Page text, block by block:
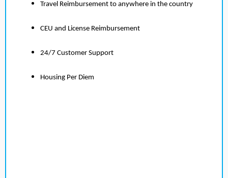
Travel Reimbursement to anywhere in the country
CEU and License Reimbursement
24/7 Customer Support
Housing Per Diem